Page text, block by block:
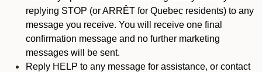
replying STOP (or ARRÊT for Quebec residents) to any
message you receive. You will receive one final
confirmation message and no further marketing
messages will be sent.
Reply HELP to any message for assistance, or contact